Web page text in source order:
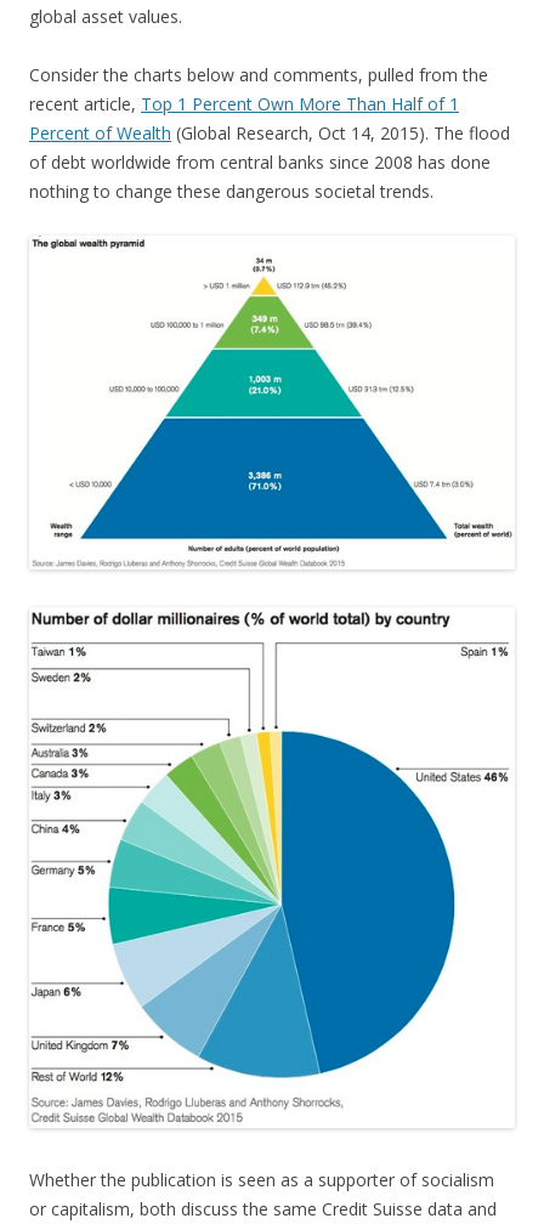
global asset values.
Consider the charts below and comments, pulled from the
recent article, Top 1 Percent Own More Than Half of 1
Percent of Wealth (Global Research, Oct 14, 2015). The flood
of debt worldwide from central banks since 2008 has done
nothing to change these dangerous societal trends.
Whether the publication is seen as a supporter of socialism
or capitalism, both discuss the same Credit Suisse data and